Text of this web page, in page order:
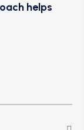
helps